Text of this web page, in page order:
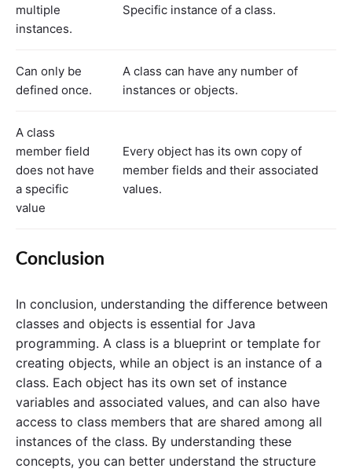
multiple
instances.
Specific instance of a class.
Can only be
defined once.
A class can have any number of
instances or objects.
A class
member field
does not have
a specific
value
Every object has its own copy of
member fields and their associated
values.
Conclusion
In conclusion, understanding the difference between
classes and objects is essential for Java
programming. A class is a blueprint or template for
creating objects, while an object is an instance of a
class. Each object has its own set of instance
variables and associated values, and can also have
access to class members that are shared among all
instances of the class. By understanding these
concepts, you can better understand the structure